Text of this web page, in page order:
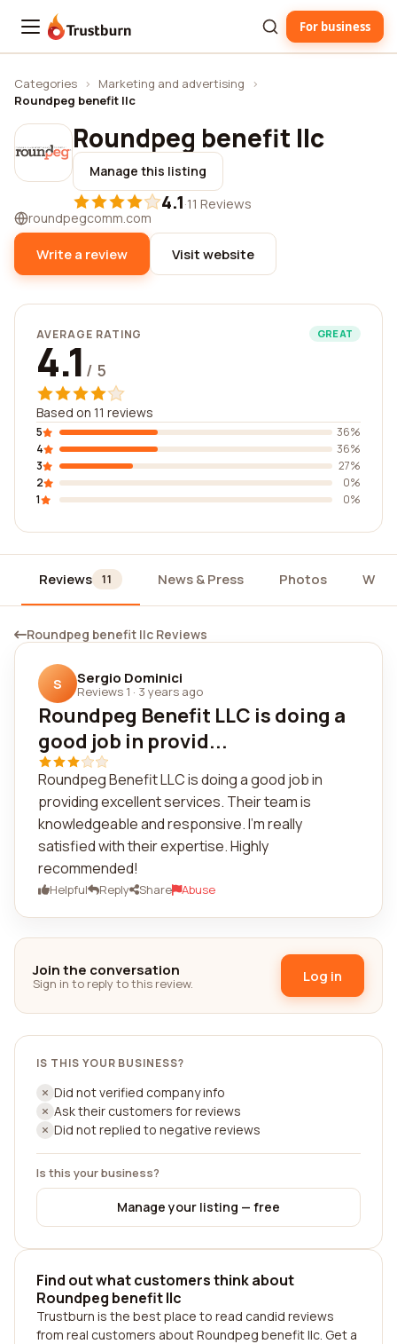
Trustburn For business
Categories › Marketing and advertising
›
Roundpeg benefit llc
Roundpeg benefit llc
Manage this listing
4.1·11 Reviews
roundpegcomm.com
Write a review Visit website
AVERAGE RATING GREAT
4.1 / 5
Based on 11 reviews
5
36%
4
36%
3
27%
2
0%
1
0%
Reviews 11 News & Press Photos
Roundpeg benefit llc Reviews
S Sergio Dominici
Reviews 1 · 3 years ago
Roundpeg Benefit LLC is doing a
good job in provid...
Roundpeg Benefit LLC is doing a good job in
providing excellent services. Their team is
knowledgeable and responsive. I'm really
satisfied with their expertise. Highly
recommended!
Helpful Reply Share Abuse
Join the conversation
Sign in to reply to this review. Log in
IS THIS YOUR BUSINESS?
Did not verified company info
Ask their customers for reviews
Did not replied to negative reviews
Is this your business?
Manage your listing — free
Find out what customers think about
Roundpeg benefit llc
Trustburn is the best place to read candid reviews
from real customers about Roundpeg benefit llc. Get a